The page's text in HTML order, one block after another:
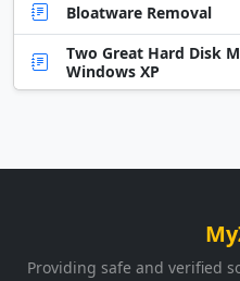
Bloatware Removal
Two Great Hard Disk
Windows XP
Providing safe and verified